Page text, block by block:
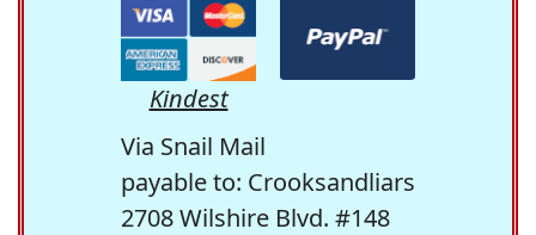
Kindest
Via Snail Mail
payable to: Crooksandliars
2708 Wilshire Blvd. #148